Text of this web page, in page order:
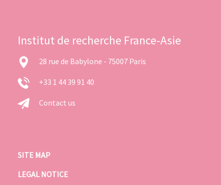
Institut de recherche France-Asie
28 rue de Babylone - 75007 Paris
+33 1 44 39 91 40
Contact us
SITE MAP
LEGAL NOTICE